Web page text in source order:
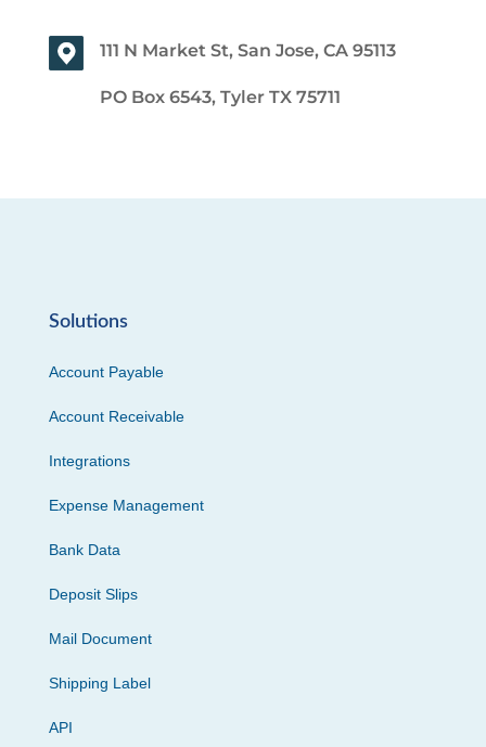
111 N Market St, San Jose, CA 95113
PO Box 6543, Tyler TX 75711
Solutions
Account Payable
Account Receivable
Integrations
Expense Management
Bank Data
Deposit Slips
Mail Document
Shipping Label
API